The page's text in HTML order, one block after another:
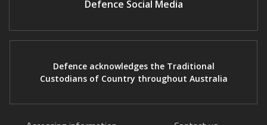
Defence Social Media
Defence acknowledges the Traditional
Custodians of Country throughout Australia